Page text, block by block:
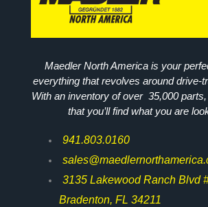
Maedler North America is your
everything that revolves around drive-
With an inventory of over 35,000 parts,
that you’ll find what you are
941.803.0160
3135 Lakewood Ranch Blvd
Bradenton, FL 34211